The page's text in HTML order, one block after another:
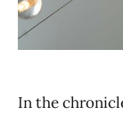
In the